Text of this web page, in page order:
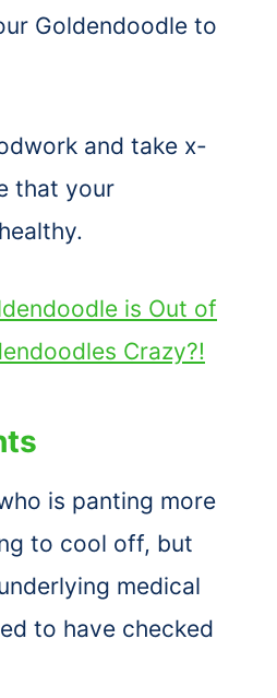
Goldendoodle to
and take x-
that your
is Out of
Crazy?!
is panting more
to cool off, but
medical
to have checked